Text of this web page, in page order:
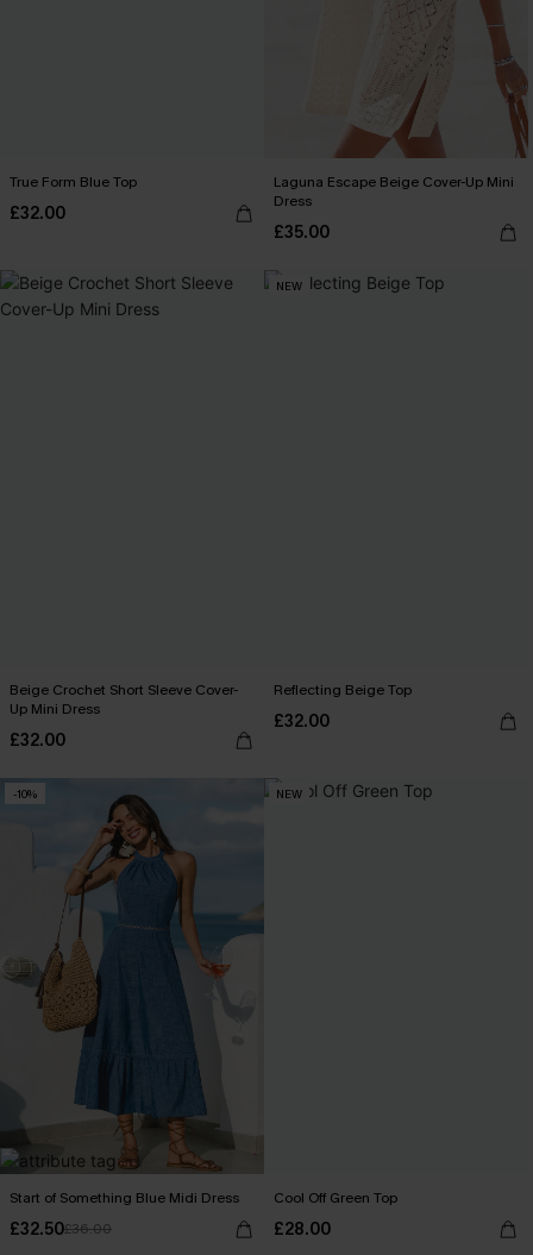
True Form Blue Top
£32.00
Laguna Escape Beige Cover-Up Mini
Dress
£35.00
Beige Crochet Short Sleeve Cover-
Up Mini Dress
£32.00
NEW
Reflecting Beige Top
£32.00
-10%
Start of Something Blue Midi Dress
£32.50£36.00
NEW
Cool Off Green Top
£28.00